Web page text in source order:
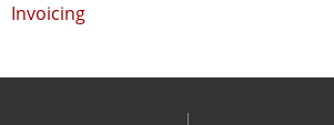
Invoicing